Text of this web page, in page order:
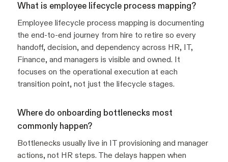
What is employee lifecycle process mapping?
Employee lifecycle process mapping is documenting
the end-to-end journey from hire to retire so every
handoff, decision, and dependency across HR, IT,
Finance, and managers is visible and owned. It
focuses on the operational execution at each
transition point, not just the lifecycle stages.
Where do onboarding bottlenecks most
commonly happen?
Bottlenecks usually live in IT provisioning and manager
actions, not HR steps. The delays happen when